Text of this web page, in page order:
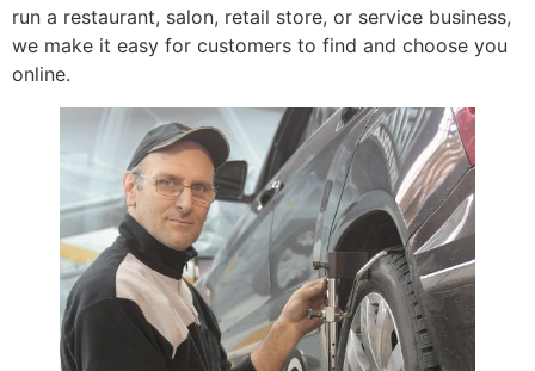
run a restaurant, salon, retail store, or service business,
we make it easy for customers to find and choose you
online.